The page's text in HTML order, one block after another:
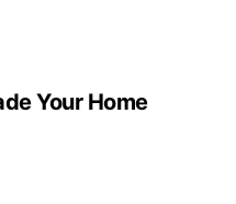
Your Home